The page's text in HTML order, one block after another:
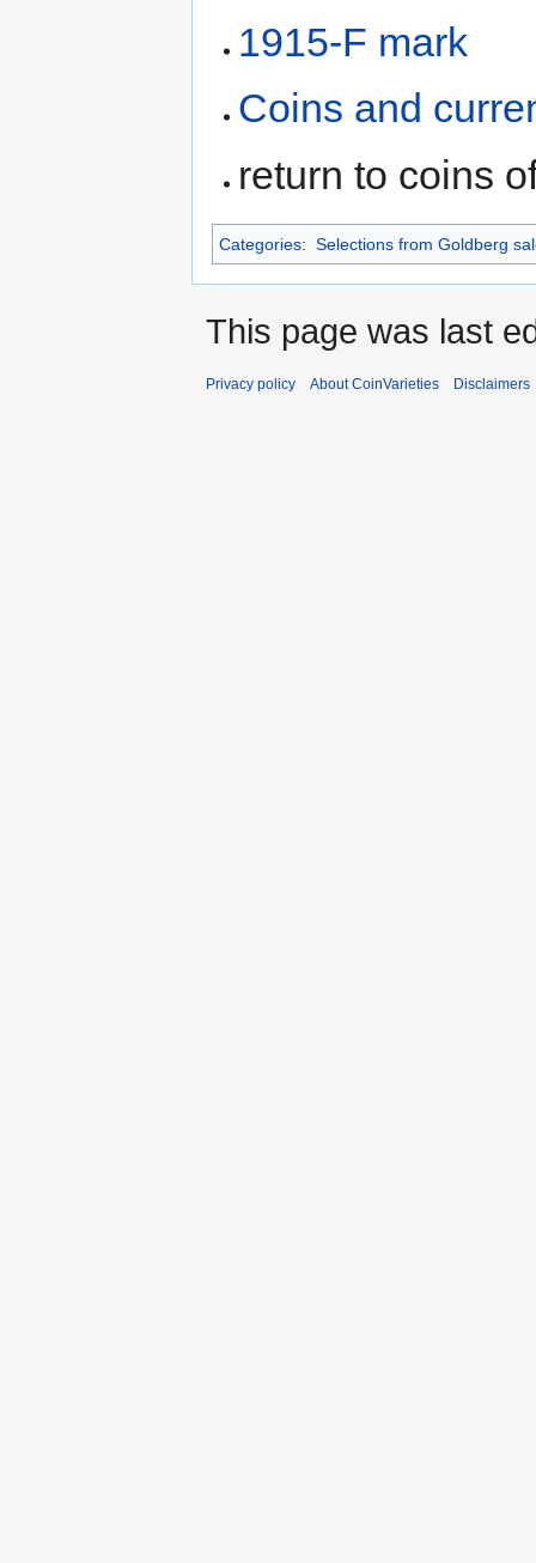
1915-F mark
Coins and
return to coins
Categories: Selections from Goldberg
This page was last
Privacy policy About CoinVarieties Disclaimers